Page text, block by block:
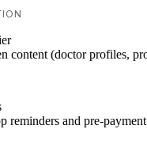
content (doctor profiles,
reminders and pre-